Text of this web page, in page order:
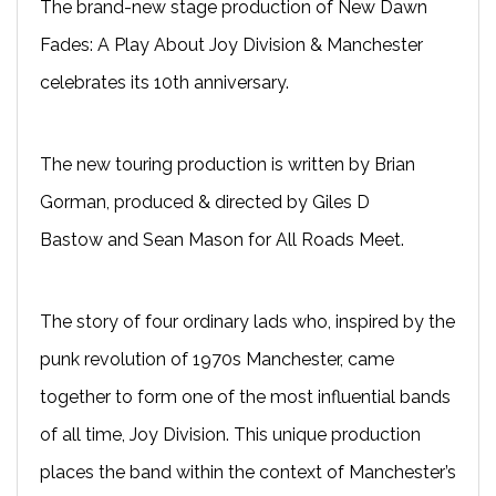
The brand-new stage production of New Dawn
Fades: A Play About Joy Division & Manchester
celebrates its 10th anniversary.
The new touring production is written by Brian
Gorman, produced & directed by Giles D
Bastow and Sean Mason for All Roads Meet.
The story of four ordinary lads who, inspired by the
punk revolution of 1970s Manchester, came
together to form one of the most influential bands
of all time, Joy Division. This unique production
places the band within the context of Manchester’s